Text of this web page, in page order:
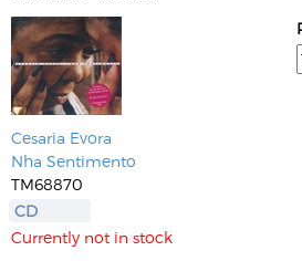
Cesaria Evora
Nha Sentimento
TM68870
CD
Currently not in stock